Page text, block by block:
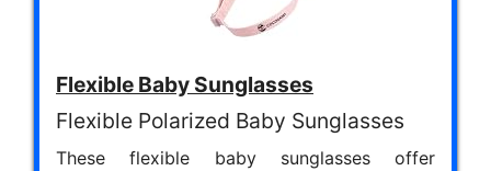
Flexible Baby Sunglasses
Flexible Polarized Baby Sunglasses
These flexible baby sunglasses offer